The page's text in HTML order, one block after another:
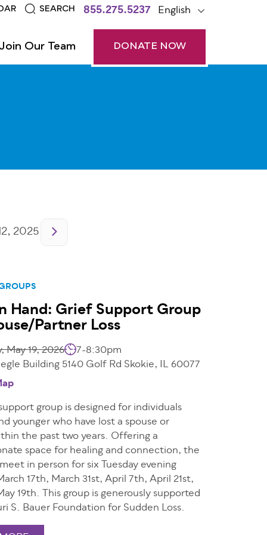
SEARCH 855.275.5237 English
Our Team DONATE NOW
2025
Hand: Grief Support Group
Partner Loss
May 19, 2026
7-8:30pm
Building 5140 Golf Rd Skokie, IL 60077
group is designed for individuals
younger who have lost a spouse or
the past two years. Offering a
space for healing and connection, the
in person for six Tuesday evening
17th, March 31st, April 7th, April 21st,
19th. This group is generously supported
S. Bauer Foundation for Sudden Loss.